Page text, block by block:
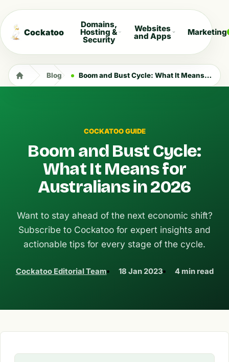
Cockatoo
Domains,
Hosting &
Security
Websites
and Apps Marketing
Blog Boom and Bust Cycle: What It Means for Australians in 2026
COCKATOO GUIDE
Boom and Bust Cycle:
What It Means for
Australians in 2026
Want to stay ahead of the next economic shift?
Subscribe to Cockatoo for expert insights and
actionable tips for every stage of the cycle.
Cockatoo Editorial Team 18 Jan 2023 4 min read